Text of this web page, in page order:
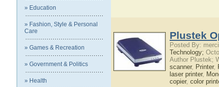
» Education
» Fashion, Style & Personal
Care
» Games & Recreation
» Government & Politics
» Health
Plustek
Posted By:
Technology;
Author Plustek;
scanner, Printer,
laser printer,
copier, color